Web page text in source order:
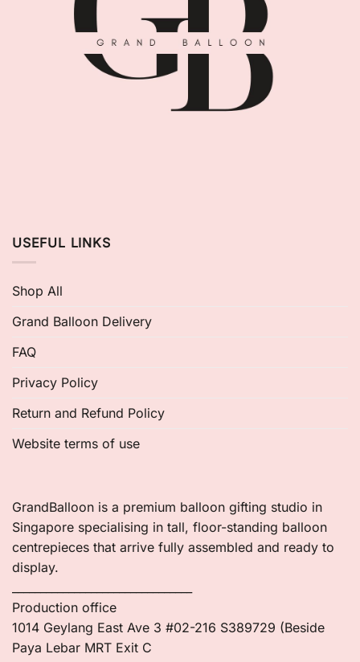
USEFUL LINKS
Shop All
Grand Balloon Delivery
FAQ
Privacy Policy
Return and Refund Policy
Website terms of use
GrandBalloon is a premium balloon gifting studio in
Singapore specialising in tall, floor-standing balloon
centrepieces that arrive fully assembled and ready to
display.
Production office
1014 Geylang East Ave 3 #02-216 S389729 (Beside
Paya Lebar MRT Exit C